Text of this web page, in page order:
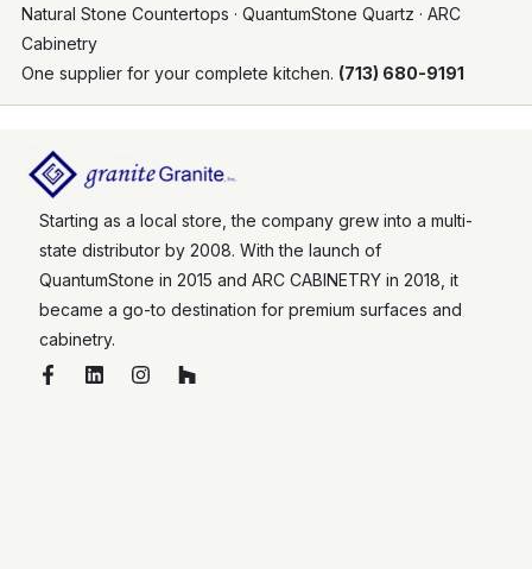
Natural Stone Countertops · QuantumStone Quartz · ARC
Cabinetry
One supplier for your complete kitchen. (713) 680-9191
Starting as a local store, the company grew into a multi-
state distributor by 2008. With the launch of
QuantumStone in 2015 and ARC CABINETRY in 2018, it
became a go-to destination for premium surfaces and
cabinetry.